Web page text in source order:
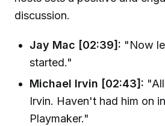
discussion.
Jay Mac [02:39]: "Now
started."
Michael Irvin [02:43]:
Irvin. Haven't had him on
Playmaker."